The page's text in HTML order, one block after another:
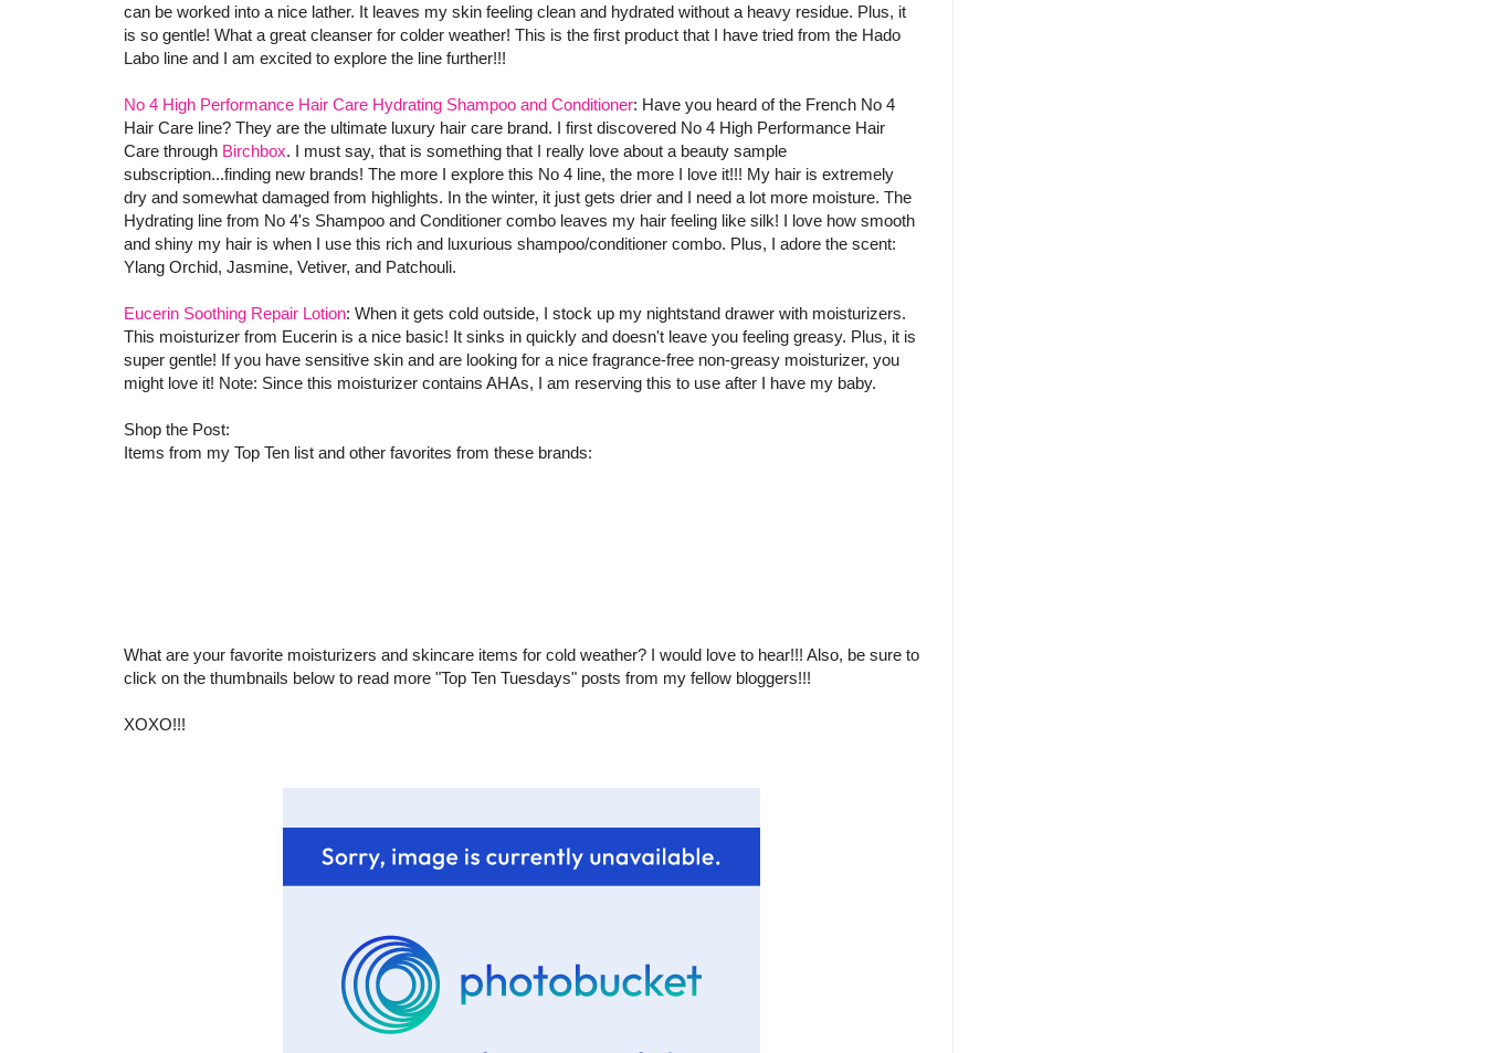
can be worked into a nice lather. It leaves my skin feeling clean and hydrated without a heavy residue. Plus, it
is so gentle! What a great cleanser for colder weather! This is the first product that I have tried from the Hado
Labo line and I am excited to explore the line further!!!
No 4 High Performance Hair Care Hydrating Shampoo and Conditioner: Have you heard of the French No 4
Hair Care line? They are the ultimate luxury hair care brand. I first discovered No 4 High Performance Hair
Care through Birchbox. I must say, that is something that I really love about a beauty sample
subscription...finding new brands! The more I explore this No 4 line, the more I love it!!! My hair is extremely
dry and somewhat damaged from highlights. In the winter, it just gets drier and I need a lot more moisture. The
Hydrating line from No 4's Shampoo and Conditioner combo leaves my hair feeling like silk! I love how smooth
and shiny my hair is when I use this rich and luxurious shampoo/conditioner combo. Plus, I adore the scent:
Ylang Orchid, Jasmine, Vetiver, and Patchouli.
Eucerin Soothing Repair Lotion: When it gets cold outside, I stock up my nightstand drawer with moisturizers.
This moisturizer from Eucerin is a nice basic! It sinks in quickly and doesn't leave you feeling greasy. Plus, it is
super gentle! If you have sensitive skin and are looking for a nice fragrance-free non-greasy moisturizer, you
might love it! Note: Since this moisturizer contains AHAs, I am reserving this to use after I have my baby.
Shop the Post:
Items from my Top Ten list and other favorites from these brands:
What are your favorite moisturizers and skincare items for cold weather? I would love to hear!!! Also, be sure to
click on the thumbnails below to read more "Top Ten Tuesdays" posts from my fellow bloggers!!!
XOXO!!!